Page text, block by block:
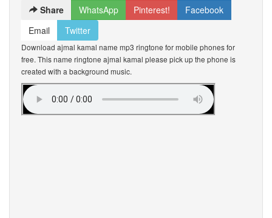
Share WhatsApp Pinterest!
Facebook
Email
Twitter
Download ajmal kamal name mp3 ringtone for mobile phones for
free. This name ringtone ajmal kamal please pick up the phone is
created with a background music.